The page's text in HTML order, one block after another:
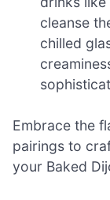
cleanse
chilled
Embrace the
pairings to
your Baked